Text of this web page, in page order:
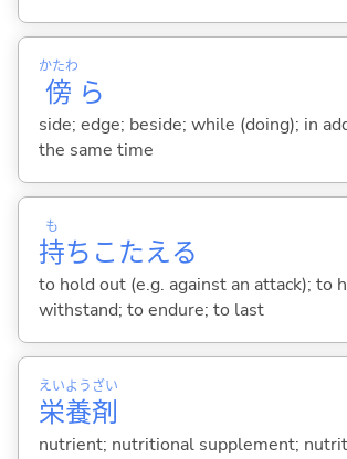
傍
かたわ
ら
side; edge; beside; while (doing); in
the same time
持
も
ちこたえる
to hold out (e.g. against an attack); to
withstand; to endure; to last
栄
えい
養
よう
剤
ざい
nutrient; nutritional supplement;